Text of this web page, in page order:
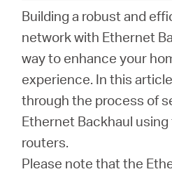
купить
Казахстан
Building a robust and
network with Ethernet
way to enhance your
experience. In this
through the process of
Ethernet Backhaul
routers.
Please note that the